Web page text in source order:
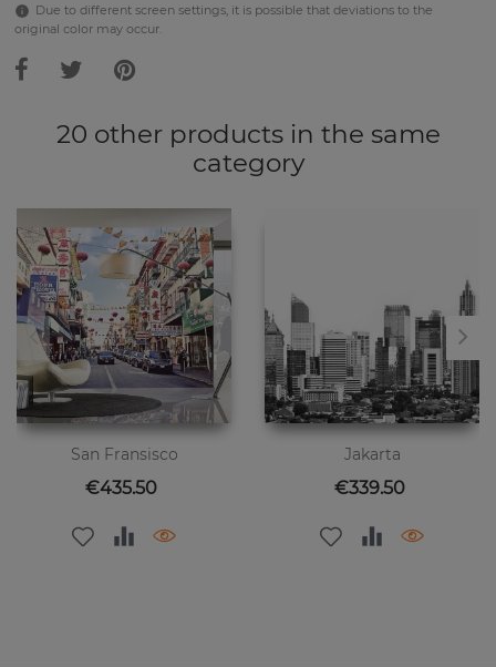
Due to different screen settings, it is possible that deviations to the
original color may occur.
20 other products in the same
category
San Fransisco
Price
€435.50
Jakarta
Price
€339.50